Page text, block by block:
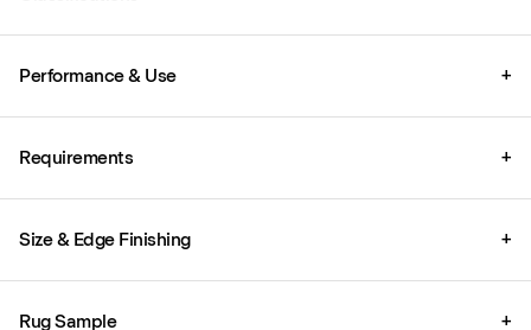
Performance & Use +
Requirements +
Size & Edge Finishing +
Rug Sample +